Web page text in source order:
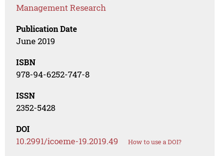
Management Research
Publication Date
June 2019
ISBN
978-94-6252-747-8
ISSN
2352-5428
DOI
10.2991/icoeme-19.2019.49 How to use a DOI?